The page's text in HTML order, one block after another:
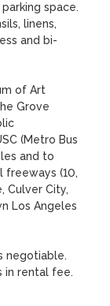
space.
linens,
and bi-
of Art
Grove
(Metro Bus
and to
freeways (10,
Culver City,
Los Angeles
negotiable.
in rental fee.